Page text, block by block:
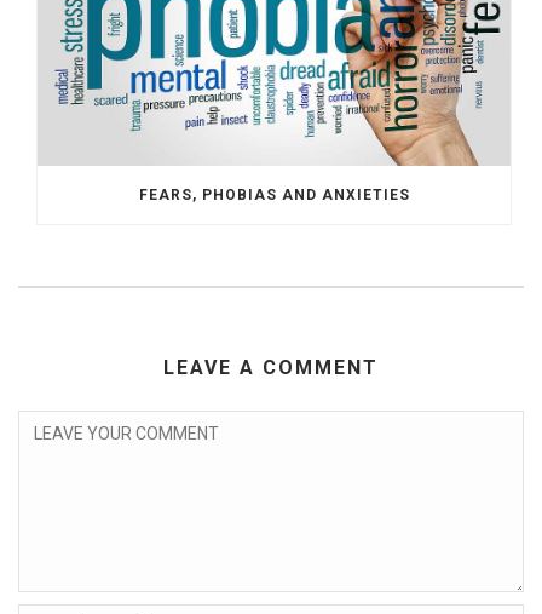
FEARS, PHOBIAS AND ANXIETIES
LEAVE A COMMENT